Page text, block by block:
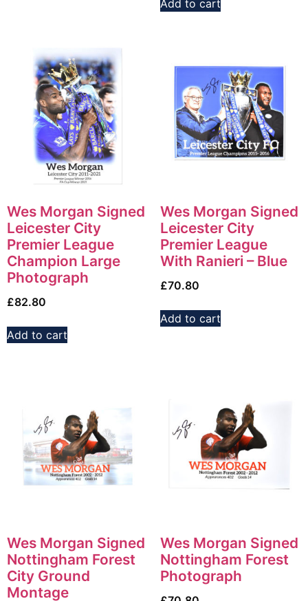
Add to cart
Wes Morgan Signed
Leicester City
Premier League
Champion Large
Photograph
£82.80
Add to cart
Wes Morgan Signed
Leicester City
Premier League
With Ranieri – Blue
£70.80
Add to cart
Wes Morgan Signed
Nottingham Forest
City Ground
Montage
Wes Morgan Signed
Nottingham Forest
Photograph